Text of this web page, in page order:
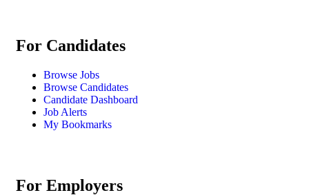
For Candidates
Browse Jobs
Browse Candidates
Candidate Dashboard
Job Alerts
My Bookmarks
For Employers